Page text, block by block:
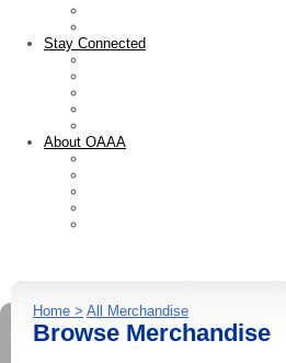
Stay Connected
About OAAA
Home > All Merchandise
Browse Merchandise